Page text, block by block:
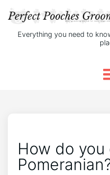
Everything you need to
How do you